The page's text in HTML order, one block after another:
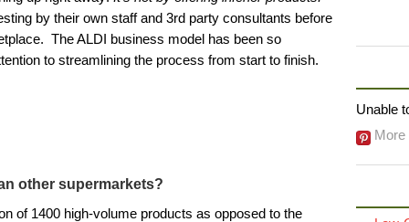
by their own staff and 3rd party consultants before
The ALDI business model has been so
to streamlining the process from start to finish.
other supermarkets?
of 1400 high-volume products as opposed to the
Unable
More